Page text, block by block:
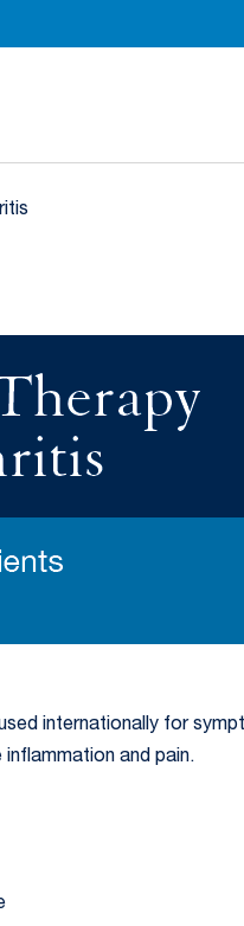
internationally for
and pain.